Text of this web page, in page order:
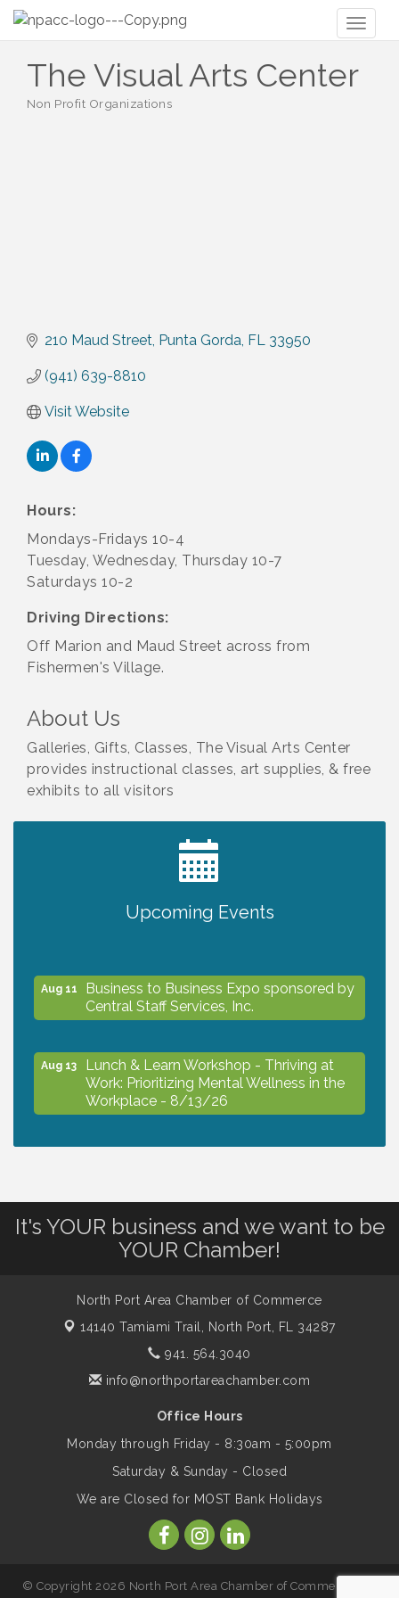
The Visual Arts Center
Non Profit Organizations
210 Maud Street Punta Gorda FL 33950
(941) 639-8810
Visit Website
Hours:
Mondays-Fridays 10-4
Tuesday, Wednesday, Thursday 10-7
Saturdays 10-2
Driving Directions:
Off Marion and Maud Street across from
Fishermen's Village.
About Us
Galleries, Gifts, Classes, The Visual Arts Center
provides instructional classes, art supplies, & free
exhibits to all visitors
Upcoming Events
2027 PET CALENDAR PHOTO CONTEST
The North Port Chorale starts rehearsals
Aug 11
Business to Business Expo sponsored by
Central Staff Services, Inc.
Aug 13
Lunch & Learn Workshop - Thriving at
Work: Prioritizing Mental Wellness in the
Workplace - 8/13/26
Aug 14 Leadership North Port - Justice Day
- rescheduled for August to 8/14/2026
Supernatural: Tribute to Carlos Santana
Shop Local North Port Market - EVERY
Hang Loose and Give Blood Drive with
It's YOUR business and we want to be
YOUR Chamber!
North Port Area Chamber of Commerce
14140 Tamiami Trail,
North Port, FL 34287
941. 564.3040
info@northportareachamber.com
Office Hours
Monday through Friday - 8:30am - 5:00pm
Saturday & Sunday - Closed
We are Closed for MOST Bank Holidays
© Copyright 2026 North Port Area Chamber of Commerce. All